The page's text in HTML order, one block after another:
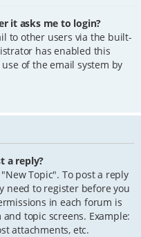
it asks me to login?
to other users via the built-
has enabled this
of the email system by
a reply?
Topic". To post a reply
need to register before you
in each forum is
topic screens. Example:
attachments, etc.